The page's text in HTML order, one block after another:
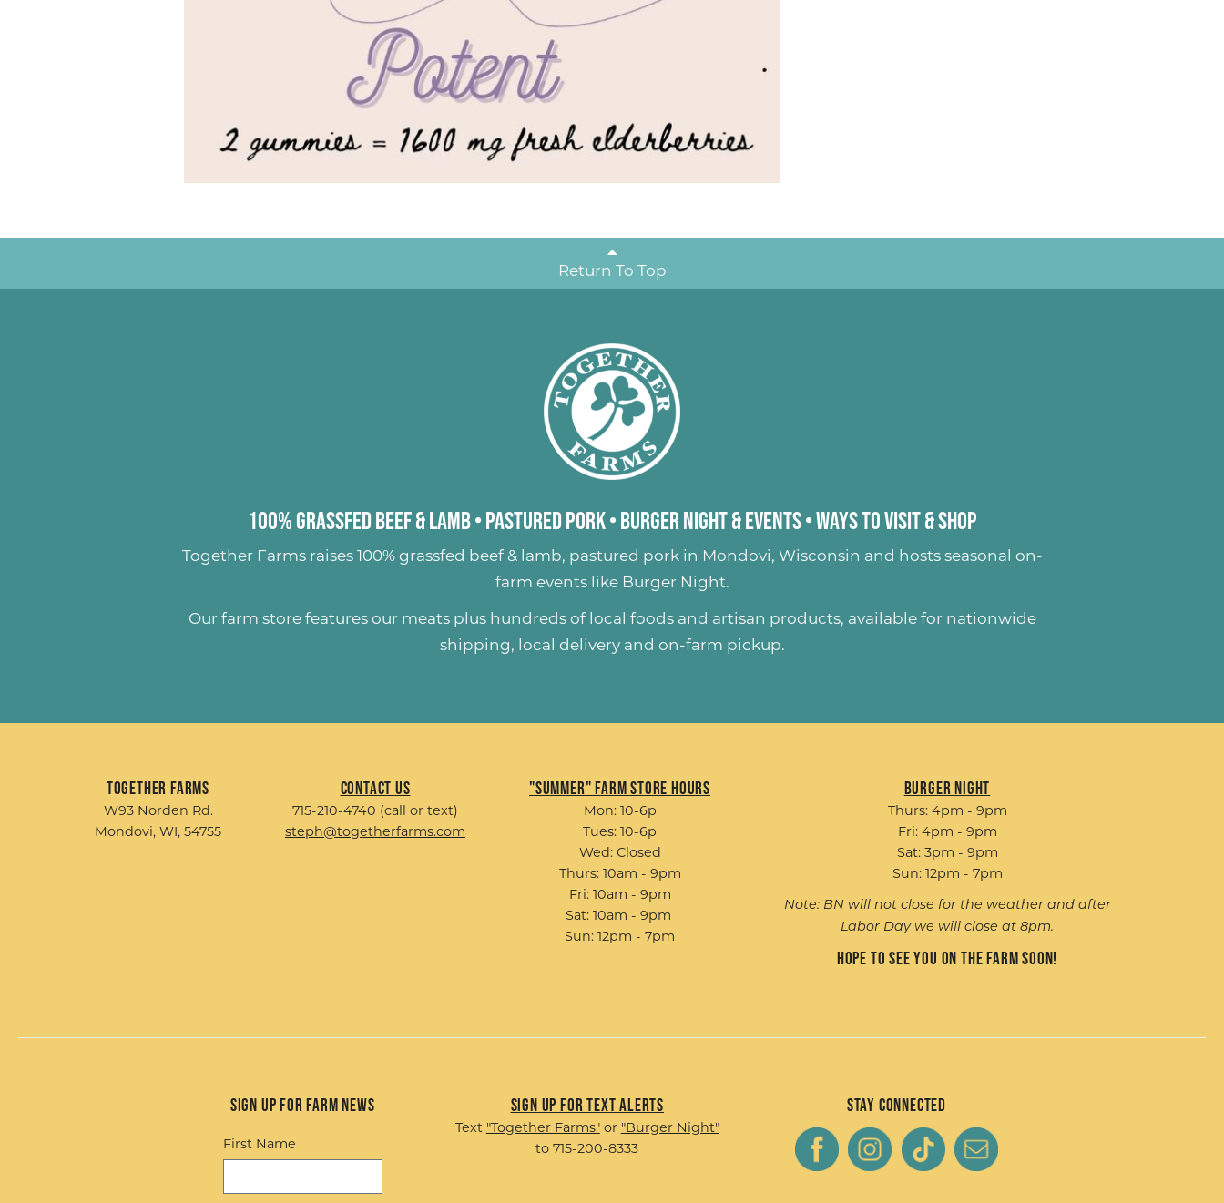
Return To Top
100% Grassfed Beef & Lamb• Pastured Pork• Burger Night & Events•Ways to Visit & Shop
Together Farms raises 100% grassfed beef & lamb, pastured porkin Mondovi, Wisconsin and hosts seasonal on-
farm events like Burger Night.
Our farm store features our meats plus hundreds of local foods and artisan products, available for nationwide
shipping, local delivery and on-farm pickup.
Together Farms
W93 Norden Rd.
Mondovi, WI, 54755
Contact Us
715-210-4740 (call or text)
steph@togetherfarms.com
"Summer" Farm Store Hours
Mon: 10-6p
Tues: 10-6p
Wed: Closed
Thurs: 10am - 9pm
Fri: 10am - 9pm
Sat: 10am - 9pm
Sun: 12pm - 7pm
Burger Night
Thurs: 4pm - 9pm
Fri: 4pm - 9pm
Sat: 3pm - 9pm
Sun: 12pm - 7pm
Note: BN will not close for the weather and after
Labor Day we will close at 8pm.
Hope to see you on the farm soon!
Sign up for Farm News
First Name
Sign up for Text Alerts
Text "Together Farms"or "Burger Night"
to 715-200-8333
Stay Connected